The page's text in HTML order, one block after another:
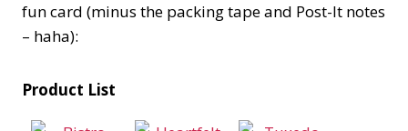
fun card (minus the packing tape and Post-It notes
– haha):
Product List